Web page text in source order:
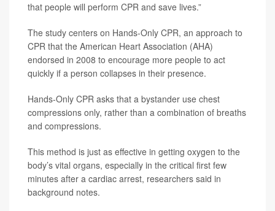
that people will perform CPR and save lives.”
The study centers on Hands-Only CPR, an approach to
CPR that the American Heart Association (AHA)
endorsed in 2008 to encourage more people to act
quickly if a person collapses in their presence.
Hands-Only CPR asks that a bystander use chest
compressions only, rather than a combination of breaths
and compressions.
This method is just as effective in getting oxygen to the
body’s vital organs, especially in the critical first few
minutes after a cardiac arrest, researchers said in
background notes.